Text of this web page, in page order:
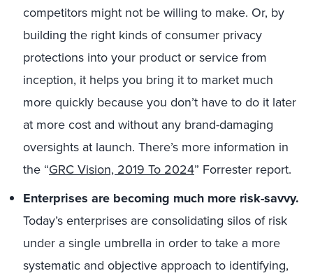
competitors might not be willing to make. Or, by
building the right kinds of consumer privacy
protections into your product or service from
inception, it helps you bring it to market much
more quickly because you don’t have to do it later
at more cost and without any brand-damaging
oversights at launch. There’s more information in
the “GRC Vision, 2019 To 2024” Forrester report.
Enterprises are becoming much more risk-savvy.
Today’s enterprises are consolidating silos of risk
under a single umbrella in order to take a more
systematic and objective approach to identifying,